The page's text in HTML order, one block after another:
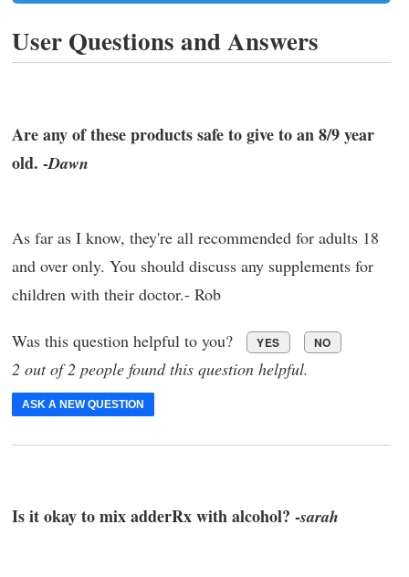
User Questions and Answers
Are any of these products safe to give to an 8/9 year
old. -Dawn
As far as I know, they're all recommended for adults 18
and over only. You should discuss any supplements for
children with their doctor.- Rob
Was this question helpful to you? YES NO
2 out of 2 people found this question helpful.
ASK A NEW QUESTION
Is it okay to mix adderRx with alcohol? -sarah